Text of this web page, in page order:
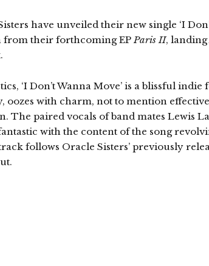
have unveiled their new single ‘I
from their forthcoming EPParis II,
‘I Don’t Wanna Move’ is a blissful indie
oozes with charm, not to mention effective
The paired vocals of band mates Lewis
with the content of the song
follows Oracle Sisters’ previously